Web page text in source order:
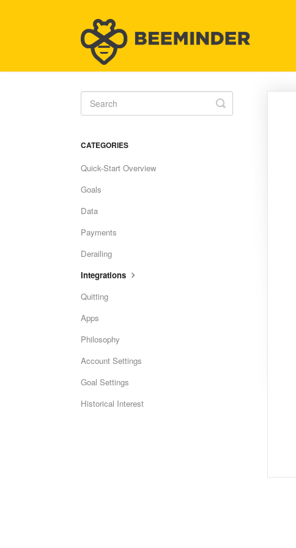
Toggle
Search
CATEGORIES
Quick-Start Overview
Goals
Data
Payments
Derailing
Integrations
Quitting
Apps
Philosophy
Account Settings
Goal Settings
Historical Interest